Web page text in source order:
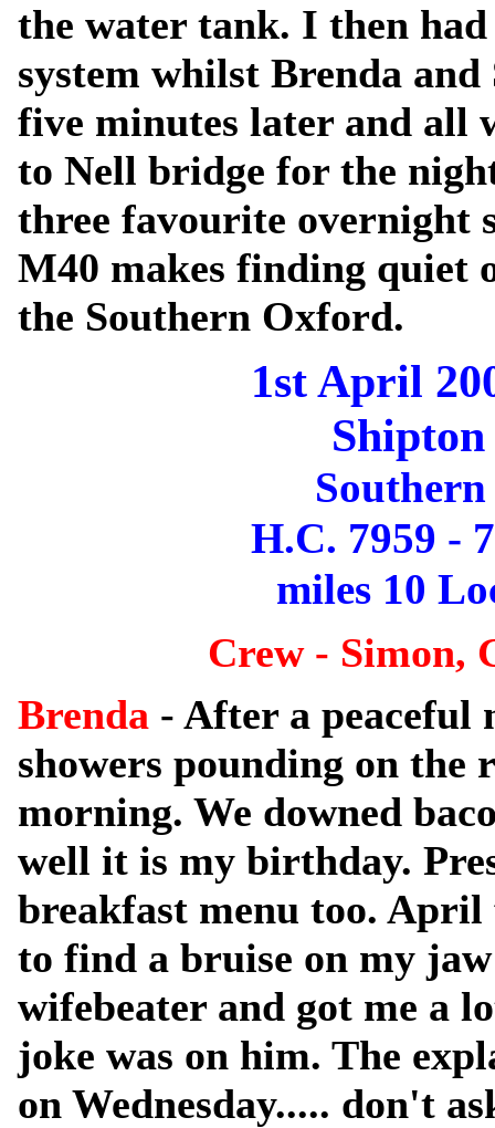
the water tank. I then
system whilst Brenda
five minutes later and all
to Nell bridge for the
three favourite overnight
M40 makes finding quiet
the Southern Oxford.
1st April
H.C. 7959 -
miles 10
Crew - Simon,
Brenda - After a peaceful
showers pounding on the
morning. We downed
well it is my birthday.
breakfast menu too.
to find a bruise on my
wifebeater and got me a
joke was on him. The
on Wednesday..... don't